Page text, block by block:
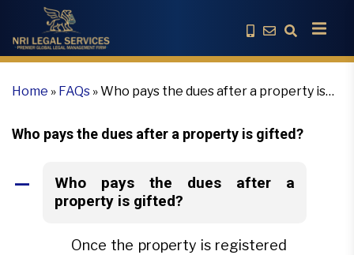
Home » FAQs »Who pays the dues after a property is
Who pays the dues after a property is gifted?
A
Who pays the dues after a
property is gifted?
Once the property is registered